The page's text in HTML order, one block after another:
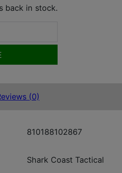
back in stock.
(0)
810188102867
Shark Coast Tactical